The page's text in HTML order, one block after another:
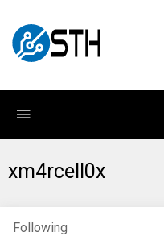
xm4rcell0x
Following